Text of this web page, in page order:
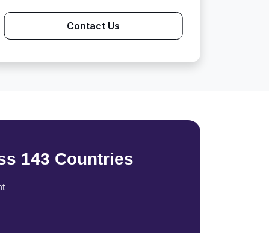
Contact Us
143 Countries